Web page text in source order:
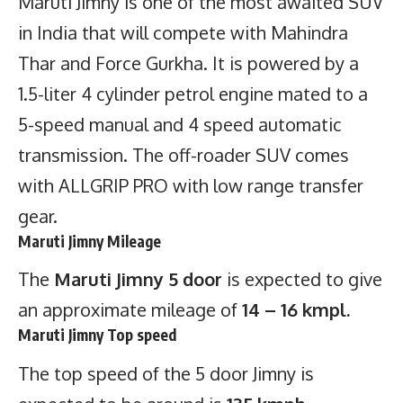
in India that will compete with Mahindra
Thar and Force Gurkha. It is powered by a
1.5-liter 4 cylinder petrol engine mated to a
5-speed manual and 4 speed automatic
transmission. The off-roader SUV comes
with ALLGRIP PRO with low range transfer
gear.
Maruti Jimny Mileage
The Maruti Jimny 5 door is expected to give
an approximate mileage of14 – 16 kmpl.
Maruti Jimny Top speed
The top speed of the 5 door Jimny is